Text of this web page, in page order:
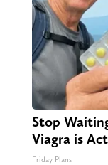
Stop
Viagra is
Friday Plans